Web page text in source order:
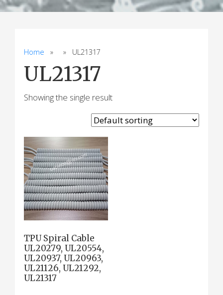
Home » » UL21317
UL21317
Showing the single result
TPU Spiral Cable
UL20279, UL20554,
UL20937, UL20963,
UL21126, UL21292,
UL21317